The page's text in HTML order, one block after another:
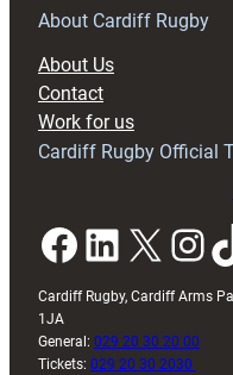
RAG
About Cardiff Rugby
About Us
Contact
Work for us
Cardiff Rugby Official
Facebook LinkedIn X InstagramTikTok
Cardiff Rugby, Cardiff Arms
1JA
General: 029 20 30 20 00
Tickets: 029 20 30 2030